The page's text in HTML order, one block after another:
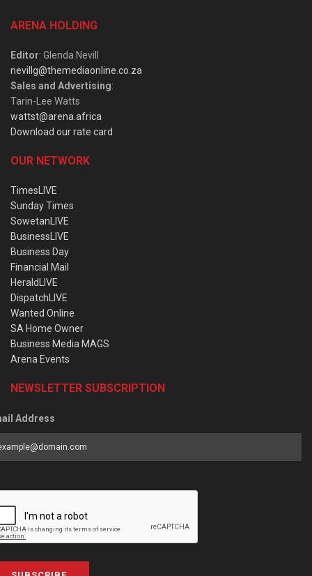
ARENA HOLDING
Editor: Glenda Nevill
nevillg@themediaonline.co.za
Sales and Advertising:
Tarin-Lee Watts
wattst@arena.africa
Download our rate card
OUR NETWORK
TimesLIVE
Sunday Times
SowetanLIVE
BusinessLIVE
Business Day
Financial Mail
HeraldLIVE
DispatchLIVE
Wanted Online
SA Home Owner
Business Media MAGS
Arena Events
NEWSLETTER SUBSCRIPTION
Address